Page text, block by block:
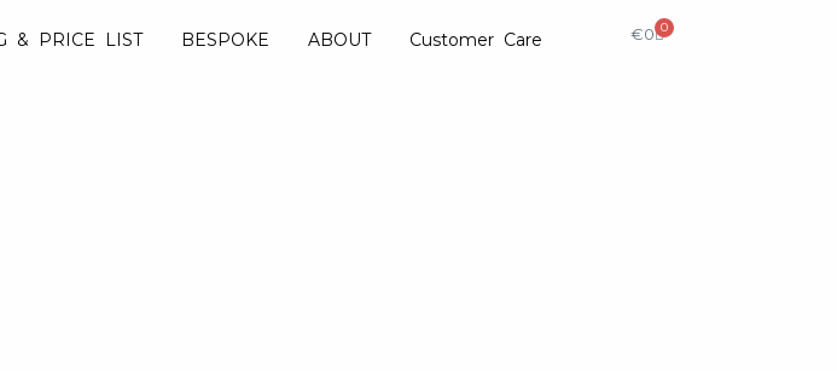
& PRICE LIST BESPOKE ABOUT Customer Care €0 0